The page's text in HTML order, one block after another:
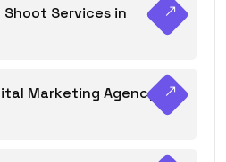
Services in
Marketing Agency